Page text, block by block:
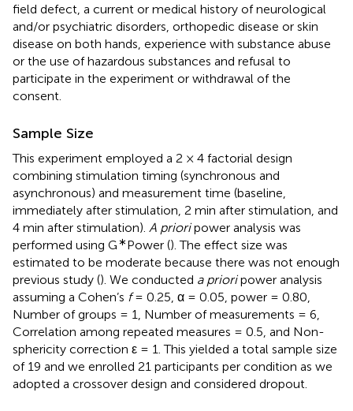
field defect, a current or medical history of neurological
and/or psychiatric disorders, orthopedic disease or skin
disease on both hands, experience with substance abuse
or the use of hazardous substances and refusal to
participate in the experiment or withdrawal of the
consent.
Sample Size
This experiment employed a 2 × 4 factorial design
combining stimulation timing (synchronous and
asynchronous) and measurement time (baseline,
immediately after stimulation, 2 min after stimulation, and
4 min after stimulation). A prioripower analysis was
performed using G∗Power (). The effect size was
estimated to be moderate because there was not enough
previous study (). We conducted a prioripower analysis
assuming a Cohen’s f= 0.25, α = 0.05, power = 0.80,
Number of groups = 1, Number of measurements = 6,
Correlation among repeated measures = 0.5, and Non-
sphericity correction ε = 1. This yielded a total sample size
of 19 and we enrolled 21 participants per condition as we
adopted a crossover design and considered dropout.